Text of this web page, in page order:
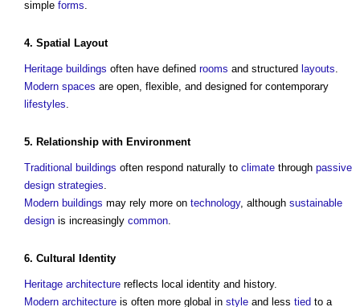
simple forms
4. Spatial Layout
Heritage buildings often have defined rooms and structured layouts
Modern spaces are open, flexible, and designed for contemporary
lifestyles
5. Relationship with Environment
Traditional buildings often respond naturally to climate through passive
design strategies
Modern buildings may rely more on technology, although sustainable
design is increasingly common
6. Cultural Identity
Heritage architecture reflects local identity and history.
Modern architecture is often more global in style and less tied to a